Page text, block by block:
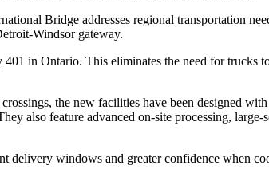
Bridge addresses regional transportation
Windsor gateway.
in Ontario. This eliminates the need for trucks
the new facilities have been designed
also feature advanced on-site processing,
delivery windows and greater confidence when